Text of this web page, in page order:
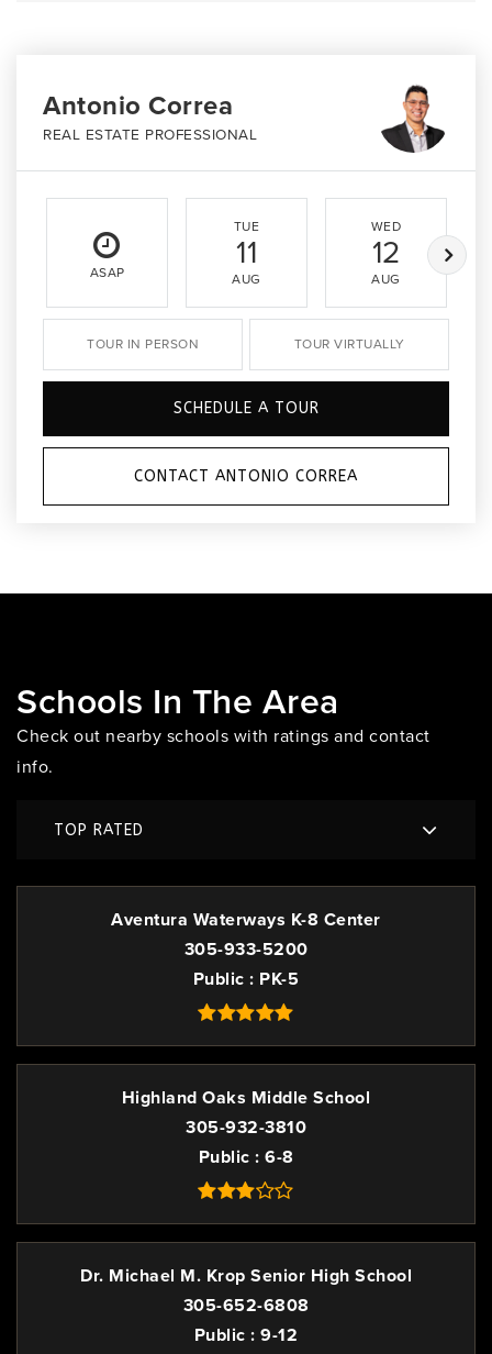
Antonio Correa
REAL ESTATE PROFESSIONAL
ASAP
TUE
11
AUG
WED
12
AUG
TOUR IN PERSON TOUR VIRTUALLY
SCHEDULE A TOUR
CONTACT ANTONIO CORREA
Schools In The Area
Check out nearby schools with ratings and contact
info.
TOP RATED
Aventura Waterways K-8 Center
305-933-5200
Public PK-5
Highland Oaks Middle School
305-932-3810
Public
6-8
Dr. Michael M. Krop Senior High School
305-652-6808
Public 9-12